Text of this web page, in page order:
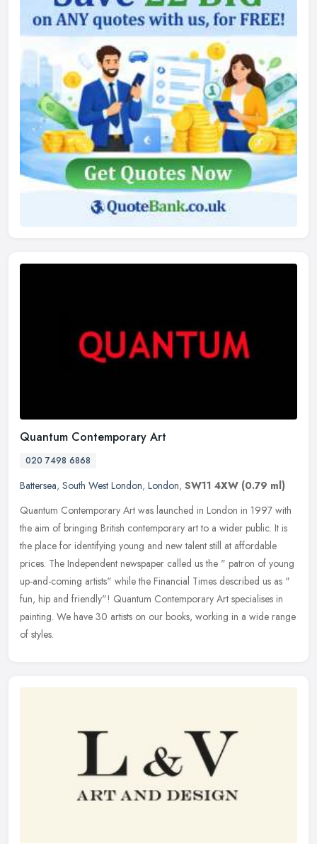
Quantum Contemporary Art
020 7498 6868
Battersea, South West London, London, SW11 4XW (0.79 ml)
Quantum Contemporary Art was launched in London in 1997 with
the aim of bringing British contemporary art to a wider public. It is
the place for identifying young and new talent still at affordable
prices. The Independent newspaper called us the " patron of young
up-and-coming artists" while the Financial Times described us as "
fun, hip and friendly"! Quantum Contemporary Art specialises in
painting. We have 30 artists on our books, working in a wide range
of styles.